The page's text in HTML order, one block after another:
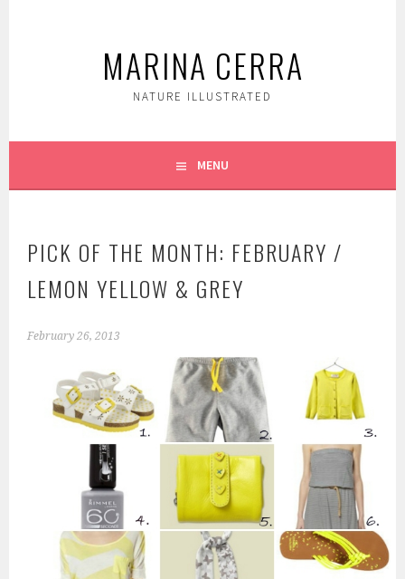
MARINA CERRA
NATURE ILLUSTRATED
MENU
PICK OF THE MONTH: FEBRUARY /
LEMON YELLOW & GREY
February 26, 2013